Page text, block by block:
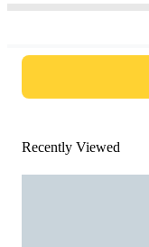
Recently Viewed